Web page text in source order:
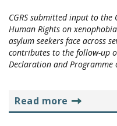
CGRS submitted input to
Human Rights on
asylum seekers face across
contributes to the follow-up
Declaration and Programme
read more